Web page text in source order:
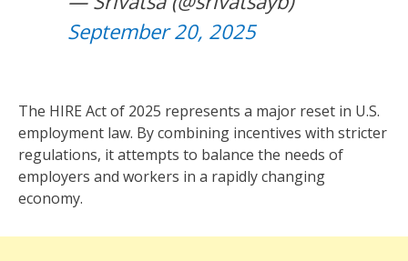
September 20, 2025
The HIRE Act of 2025 represents a major reset in U.S.
employment law. By combining incentives with stricter
regulations, it attempts to balance the needs of
employers and workers in a rapidly changing
economy.